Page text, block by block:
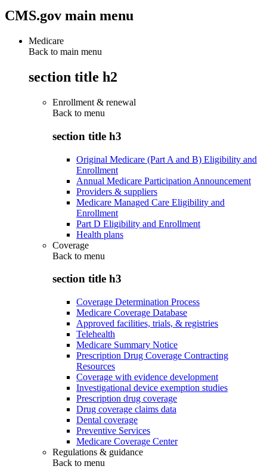
CMS.gov main menu
Medicare
Back to main menu
section title h2
Enrollment & renewal
Back to menu
section title h3
Original Medicare (Part A and B) Eligibility and
Enrollment
Annual Medicare Participation Announcement
Providers & suppliers
Medicare Managed Care Eligibility and
Enrollment
Part D Eligibility and Enrollment
Health plans
Coverage
Back to menu
section title h3
Coverage Determination Process
Medicare Coverage Database
Approved facilities, trials, & registries
Telehealth
Medicare Summary Notice
Prescription Drug Coverage Contracting
Resources
Coverage with evidence development
Investigational device exemption studies
Prescription drug coverage
Drug coverage claims data
Dental coverage
Preventive Services
Medicare Coverage Center
Regulations & guidance
Back to menu